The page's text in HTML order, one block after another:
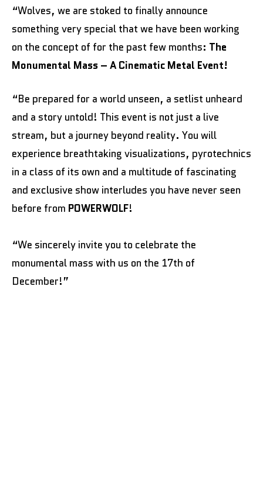
“Wolves, we are stoked to finally announce
something very special that we have been working
on the concept of for the past few months: The
Monumental Mass – A Cinematic Metal Event!
“Be prepared for a world unseen, a setlist unheard
and a story untold! This event is not just a live
stream, but a journey beyond reality. You will
experience breathtaking visualizations, pyrotechnics
in a class of its own and a multitude of fascinating
and exclusive show interludes you have never seen
before from POWERWOLF!
“We sincerely invite you to celebrate the
monumental mass with us on the 17th of
December!”